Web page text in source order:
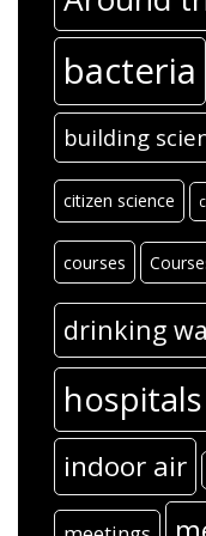
bacteria
building
citizen science
courses
drinking
hospitals
indoor air